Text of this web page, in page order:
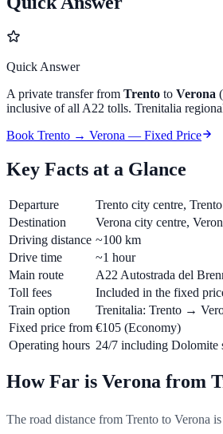
Quick Answer
A private transfer from Trento to Verona
inclusive of all A22 tolls. Trenitalia
Book Trento → Verona — Fixed Price
Key Facts at a Glance
Departure
Trento city centre,
Destination
Verona city centre,
Driving distance ~100 km
Drive time
~1 hour
Main route
A22 Autostrada del
Toll fees
Included in the fixed
Train option
Trenitalia: Trento →
Fixed price from €105 (Economy)
Operating hours 24/7 including Dolomite
How Far is Verona from
The road distance from Trento to Verona